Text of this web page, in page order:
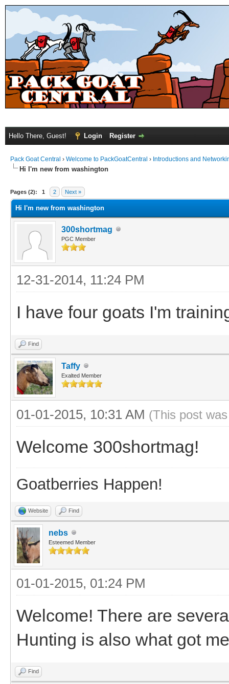
Hello There, Guest! Login Register
Pack Goat Central › Welcome to PackGoatCentral › Introductions and
Hi I'm new from washington
Pages (2): 1 2 Next »
Hi I'm new from washington
300shortmag
PGC Member
12-31-2014, 11:24 PM
I have four goats I'm
Find
Taffy
Exalted Member
01-01-2015, 10:31 AM (This post
Welcome 300shortmag!
Goatberries Happen!
Website Find
nebs
Esteemed Member
01-01-2015, 01:24 PM
Welcome! There are
Hunting is also what got
Find